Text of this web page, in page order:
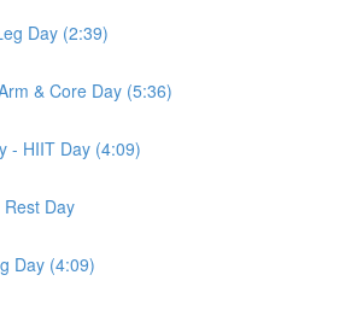
Day (2:39)
& Core Day (5:36)
- HIIT Day (4:09)
Day
Day (4:09)